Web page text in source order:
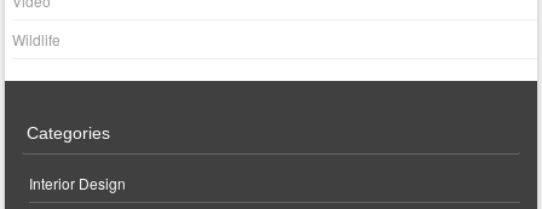
Wildlife
Categories
Interior Design